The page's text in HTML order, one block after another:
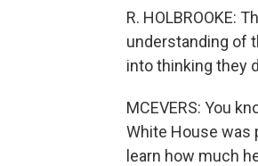
R. HOLBROOKE:
understanding of
into thinking they
MCEVERS: You
White House was
learn how much